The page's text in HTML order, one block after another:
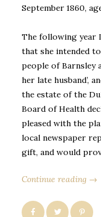
September 1860,
The following year
that she intended
people of Barnsley
her late husband’,
the estate of the
Board of Health
pleased with the
local newspaper
gift, and would
Continue reading →